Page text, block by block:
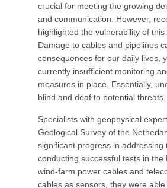
crucial for meeting the growing
and communication. However,
highlighted the vulnerability of this
Damage to cables and pipelines
consequences for our daily lives,
currently insufficient monitoring
measures in place. Essentially,
blind and deaf to potential threats.
Specialists with geophysical
Geological Survey of the
significant progress in addressing
conducting successful tests in the
wind-farm power cables and
cables as sensors, they were